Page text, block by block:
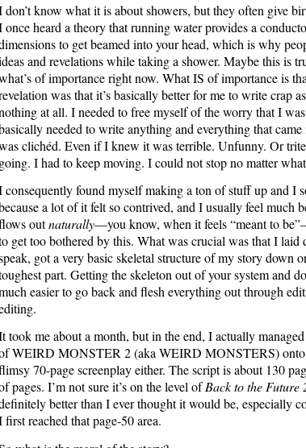
don’t know what it is about showers, but they often give
once heard a theory that running water provides a
to get beamed into your head, which is why
and revelations while taking a shower. Maybe this is
of importance right now. What IS of importance is
was that it’s basically better for me to write crap
at all. I needed to free myself of the worry that I
needed to write anything and everything that
clichéd. Even if I knew it was terrible. Unfunny. Or
going. I had to keep moving. I could not stop no matter
consequently found myself making a ton of stuff up and I
a lot of it felt so contrived, and I usually feel much
outnaturally—you know, when it feels “meant to
get too bothered by this. What was crucial was that I laid
got a very basic skeletal structure of my story down
part. Getting the skeleton out of your system and
easier to go back and flesh everything out through
took me about a month, but in the end, I actually
WEIRD MONSTER 2 (aka WEIRD MONSTERS) onto
70-page screenplay either. The script is about 130
pages. I’m not sure it’s on the level ofBack to the Future
better than I ever thought it would be, especially
first reached that page-50 area.